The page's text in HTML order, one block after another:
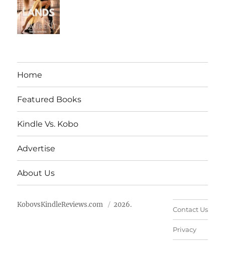
Home
Featured Books
Kindle Vs. Kobo
Advertise
About Us
KobovsKindleReviews.com 2026.
Contact Us
Privacy